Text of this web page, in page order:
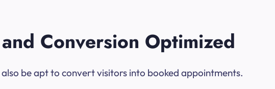
Conversion Optimized
be apt to convert visitors into booked appointments.